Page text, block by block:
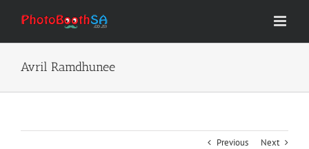
Avril Ramdhunee
Previous Next